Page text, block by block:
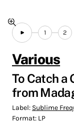
1 2
Various
To Catch a
from
Label: Sublime
Format: LP